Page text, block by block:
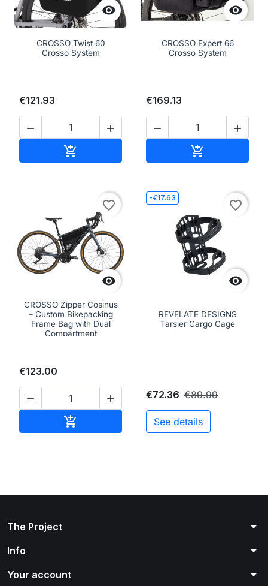

CROSSO Twist 60
Crosso System
€121.93
 


CROSSO Expert 66
Crosso System
€169.13
 


favorite_border
CROSSO Zipper Cosinus
– Custom Bikepacking
Frame Bag with Dual
Compartment
€123.00
 

-€17.63

favorite_border
REVELATE DESIGNS
Tarsier Cargo Cage
€72.36 €89.99
See details
The Project arrow_drop_down
Info arrow_drop_down
Your account arrow_drop_down